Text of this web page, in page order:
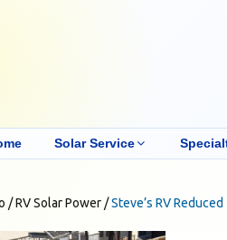
Solar Service
/RV Solar Power /Steve’s RV Reduced